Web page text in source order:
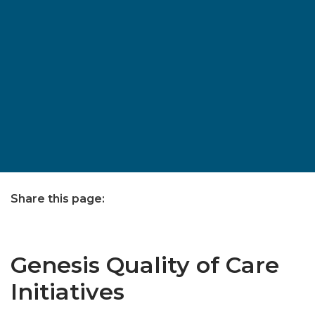
Share this page:
Genesis Quality of Care
Initiatives